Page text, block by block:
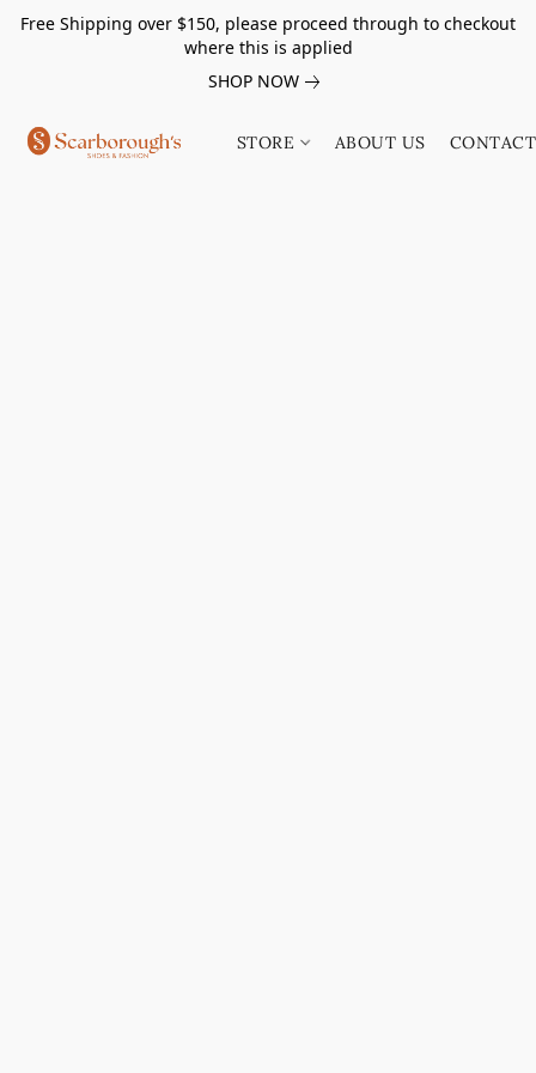
Free Shipping over $150, please proceed through to checkout
where this is applied
SHOP NOW
STORE ABOUT US